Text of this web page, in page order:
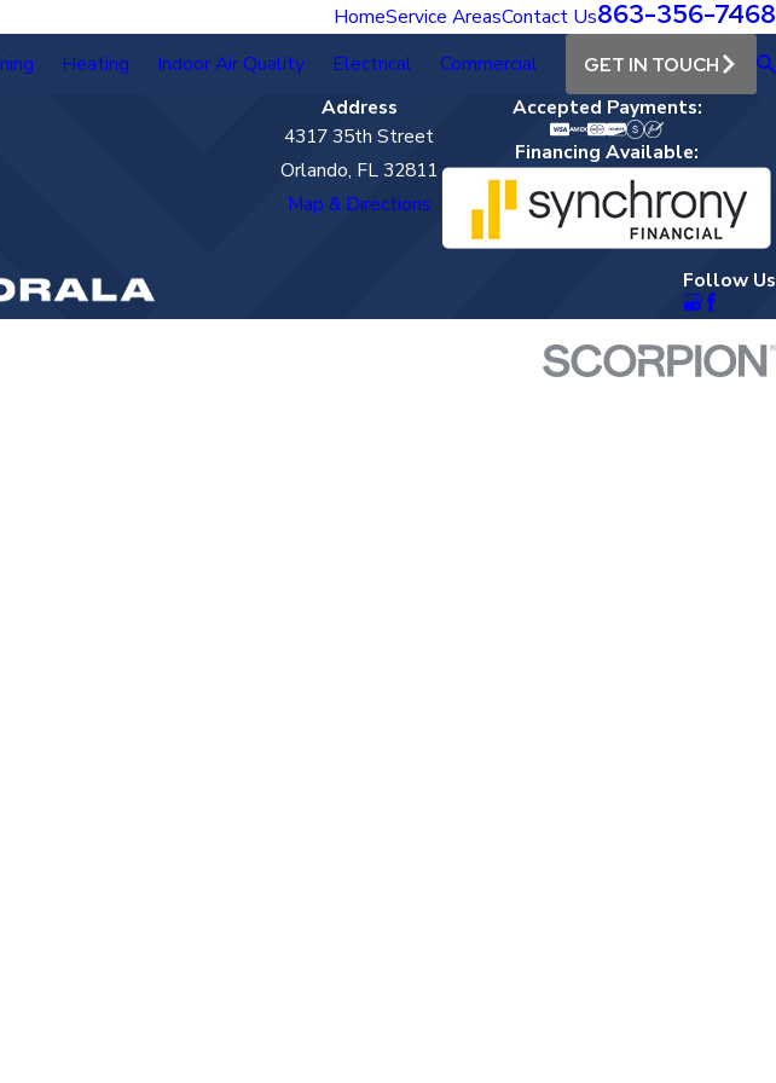
HomeService AreasContact Us863-356-7468
Heating Indoor Air Quality Electrical Commercial GET IN TOUCH
Address
4317 35th Street
Orlando, FL 32811
Map & Directions
Accepted Payments:
Financing Available:
Follow Us